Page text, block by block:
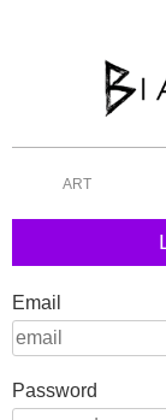
ART
Email
Password